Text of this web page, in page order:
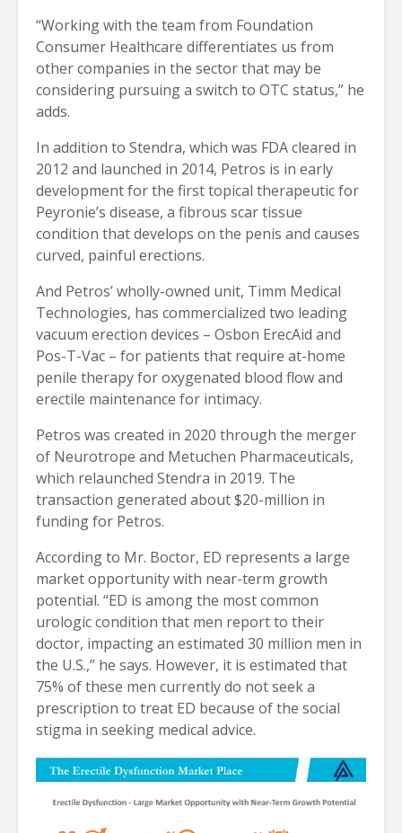
“Working with the team from Foundation
Consumer Healthcare differentiates us from
other companies in the sector that may be
considering pursuing a switch to OTC status,” he
adds.
In addition to Stendra, which was FDA cleared in
2012 and launched in 2014, Petros is in early
development for the first topical therapeutic for
Peyronie’s disease, a fibrous scar tissue
condition that develops on the penis and causes
curved, painful erections.
And Petros’ wholly-owned unit, Timm Medical
Technologies, has commercialized two leading
vacuum erection devices – Osbon ErecAid and
Pos-T-Vac – for patients that require at-home
penile therapy for oxygenated blood flow and
erectile maintenance for intimacy.
Petros was created in 2020 through the merger
of Neurotrope and Metuchen Pharmaceuticals,
which relaunched Stendra in 2019. The
transaction generated about $20-million in
funding for Petros.
According to Mr. Boctor, ED represents a large
market opportunity with near-term growth
potential. “ED is among the most common
urologic condition that men report to their
doctor, impacting an estimated 30 million men in
the U.S.,” he says. However, it is estimated that
75% of these men currently do not seek a
prescription to treat ED because of the social
stigma in seeking medical advice.